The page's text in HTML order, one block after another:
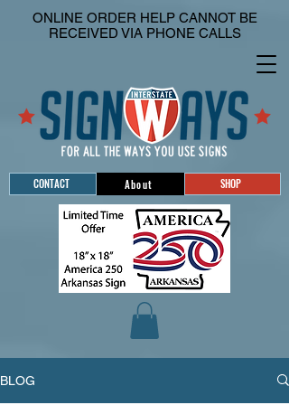
CONTACT About SHOP
ONLINE ORDER HELP CANNOT BE
RECEIVED VIA PHONE CALLS
BLOG